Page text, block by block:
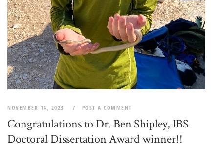
NOVEMBER 14, 2023 POST A COMMENT
Congratulations to Dr. Ben Shipley, IBS
Doctoral Dissertation Award winner!!